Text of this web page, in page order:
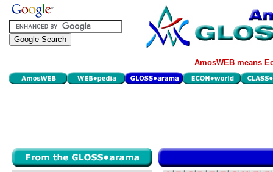
AmosWEB means